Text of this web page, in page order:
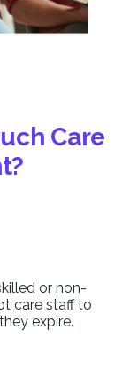
Care
or non-
care staff to
expire.